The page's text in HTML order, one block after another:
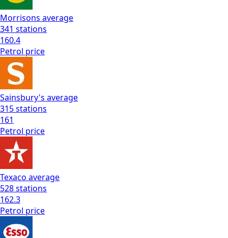
Morrisons average
341 stations
160.4
Petrol price
Sainsbury's average
315stations
161
Petrol price
Texaco average
528stations
162.3
Petrol price